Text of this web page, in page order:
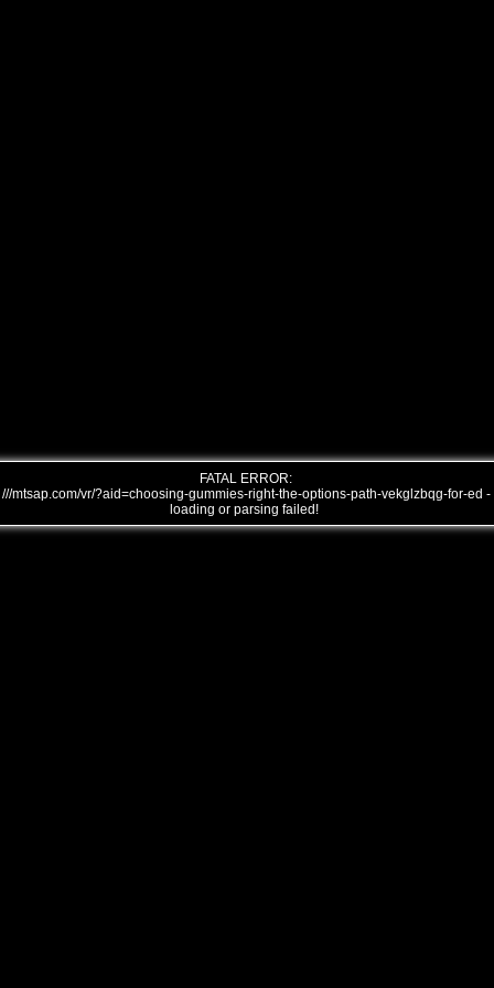
FATAL ERROR:
///mtsap.com/vr/?aid=choosing-gummies-right-the-options-path-vekglzbqg-for-ed -
loading or parsing failed!